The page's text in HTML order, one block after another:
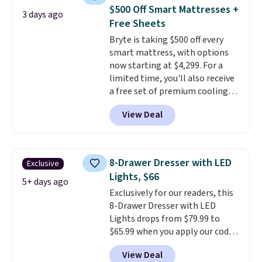
mattress. Shipping is also free
on orders over $35. Otherwise it
adds $4.99.
mattress gets good reviews
for its cooling gel foam
construction and 10-year
warranty. We also like that
Novilla offers a 100-night
return policy, where you can
get a full refund or free
replacement mattress if
you're unhappy with the one
3 days ago
$500 Off Smart Mattresses +
Free Sheets
Bryte is taking $500 off every
smart mattress, with options
now starting at $4,299. For a
limited time, you'll also receive
a free set of premium cooling
sheets, a value starting at $300.
Unlike traditional mattresses,
Bryte uses AI-powered pressure
firmness throughout the night
based on your movements,
helping reduce pressure points
without disturbing your sleep
partner. It also tracks sleep
insights through the Bryte app,
making it a compelling option
for anyone looking to upgrade
both comfort and sleep quality.
View Deal
Exclusive
5+ days ago
8-Drawer Dresser with LED
Lights, $66
Exclusively for our readers, this
8-Drawer Dresser with LED
Lights drops from $79.99 to
$65.99 when you apply our code
BDDBOL14 at Songmics. This
11.8"D x 44.8"W x 26.8"H dresser
View Deal